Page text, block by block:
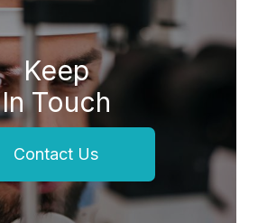
Keep
In Touch
Contact Us